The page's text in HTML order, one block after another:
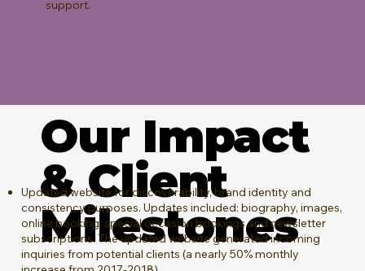
support.
Our Impact
& Client
Milestones
Updated website for discoverability, brand identity and
consistency purposes. Updates included: biography, images,
online booking, special occasion bookings and newsletter
subscriptions. The updated website generated incoming
inquiries from potential clients (a nearly 50% monthly